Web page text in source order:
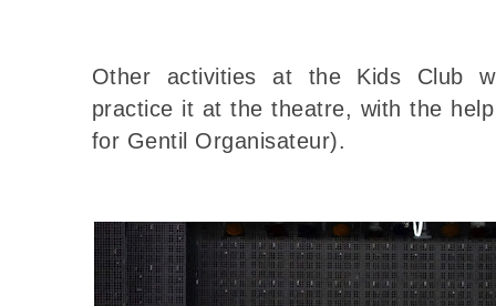
Other activities at the Kids Club
practice it at the theatre, with the
for Gentil Organisateur).